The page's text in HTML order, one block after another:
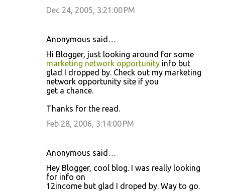
Dec 24, 2005, 3:21:00 PM
Anonymous said…
Hi Blogger, just looking around for some
marketing network opportunity info but
glad I dropped by. Check out my marketing
network opportunity site if you
get a chance.
Thanks for the read.
Feb 28, 2006, 3:14:00 PM
Anonymous said…
Hey Blogger, cool blog. I was really looking
for info on
12income but glad I droped by. Way to go.